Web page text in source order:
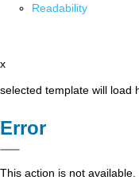
Readability
x
selected template will load
Error
This action is not available.